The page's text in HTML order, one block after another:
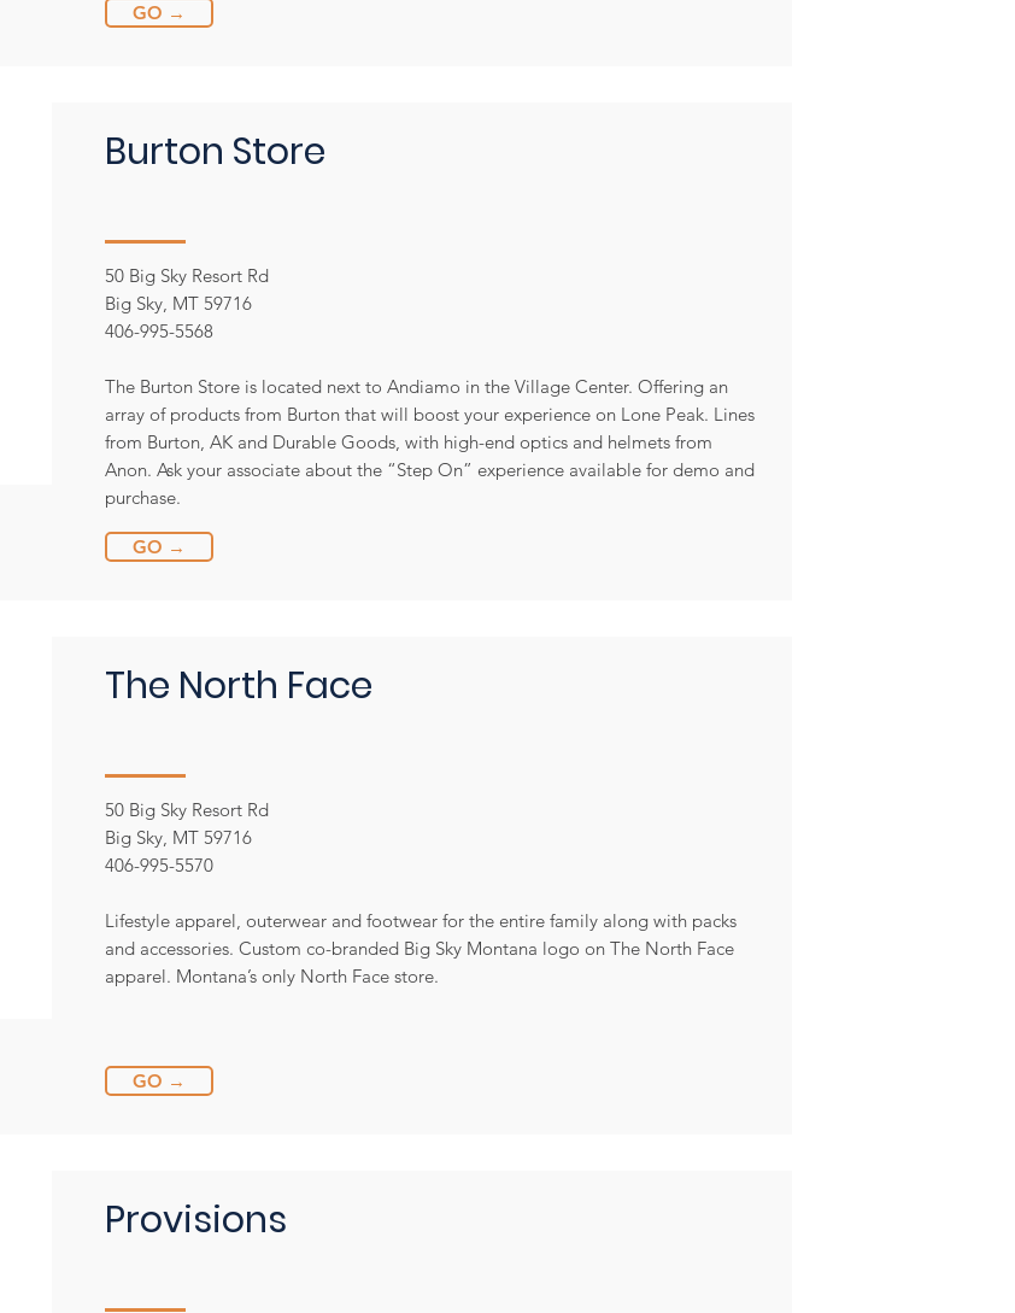
GO →
Burton Store
50 Big Sky Resort Rd
Big Sky, MT 59716
406-995-5568
The Burton Store is located next to Andiamo in the Village Center. Offering an
array of products from Burton that will boost your experience on Lone Peak. Lines
from Burton, AK and Durable Goods, with high-end optics and helmets from
Anon. Ask your associate about the “Step On” experience available for demo and
purchase.
GO →
The North Face
50 Big Sky Resort Rd
Big Sky, MT 59716
406-995-5570
Lifestyle apparel, outerwear and footwear for the entire family along with packs
and accessories. Custom co-branded Big Sky Montana logo on The North Face
apparel. Montana’s only North Face store.
GO →
Provisions